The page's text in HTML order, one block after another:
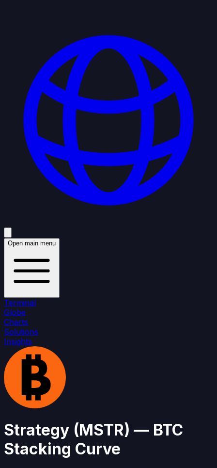
Open main menu
Terminal
Globe
Charts
Solutions
Insights
Strategy (MSTR) — BTC
Stacking Curve